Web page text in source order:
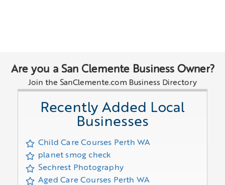
Are you a San Clemente Business Owner?
Join the SanClemente.com Business Directory
Recently Added Local
Businesses
Child Care Courses Perth WA
planet smog check
Sechrest Photography
Aged Care Courses Perth WA